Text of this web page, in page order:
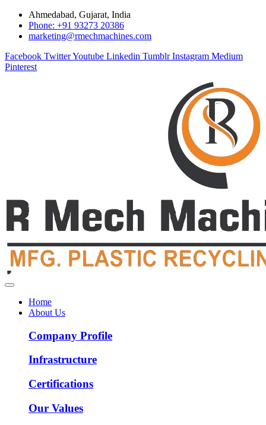
Ahmedabad, Gujarat, India
Phone: +91 93273 20386
marketing@rmechmachines.com
Facebook TwitterYoutube Linkedin Tumblr Instagram Medium
Pinterest
Home
About Us
Company Profile
Infrastructure
Certifications
Our Values